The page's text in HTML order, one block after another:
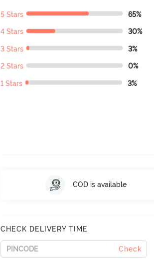
5 Stars 65%
4 Stars 30%
3 Stars 3%
2 Stars 0%
1 Stars 3%
COD is available
CHECK DELIVERY TIME
Check